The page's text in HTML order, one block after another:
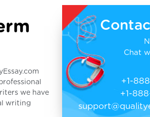
we have
writing
Chat
+1-
+1-